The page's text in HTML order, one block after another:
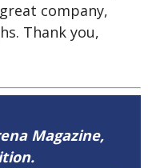
company,
Thank you,
Magazine,